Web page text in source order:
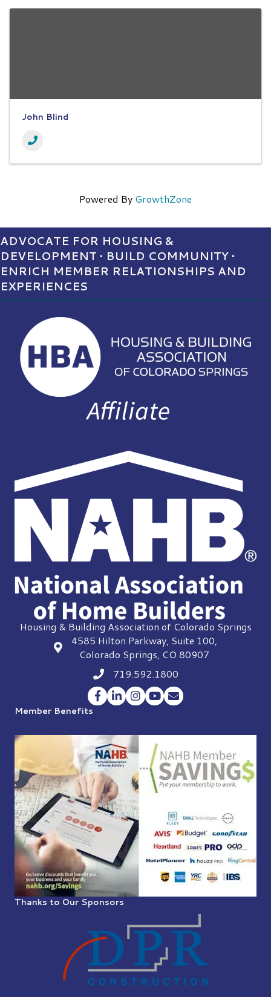
John Blind
Powered By GrowthZone
ADVOCATE FOR HOUSING &
DEVELOPMENT • BUILD COMMUNITY •
ENRICH MEMBER RELATIONSHIPS AND
EXPERIENCES
Housing & Building Association of Colorado Springs
location
4585 Hilton Parkway, Suite 100,
Colorado Springs, CO 80907
Phone icon
719.592.1800
Facebook
LinkedInInstagram
YouTubeEnvelope Icon
Member Benefits
Thanks to Our Sponsors